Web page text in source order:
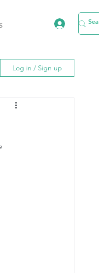
Log in / Sign up